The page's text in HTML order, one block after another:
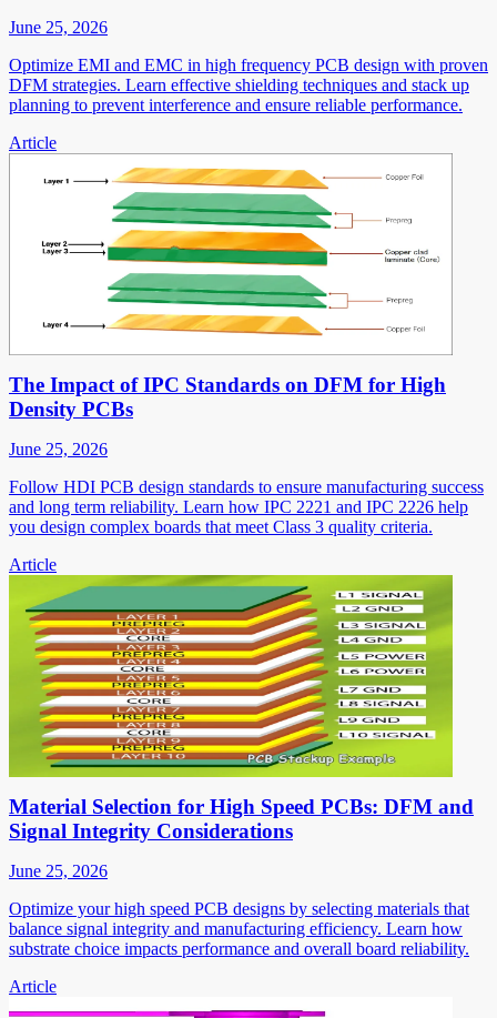
June 25, 2026
Optimize EMI and EMC in high frequency PCB design with proven
DFM strategies. Learn effective shielding techniques and stack up
planning to prevent interference and ensure reliable performance.
Article
The Impact of IPC Standards on DFM for High
Density PCBs
June 25, 2026
Follow HDI PCB design standards to ensure manufacturing success
and long term reliability. Learn how IPC 2221 and IPC 2226 help
you design complex boards that meet Class 3 quality criteria.
Article
Material Selection for High Speed PCBs: DFM and
Signal Integrity Considerations
June 25, 2026
Optimize your high speed PCB designs by selecting materials that
balance signal integrity and manufacturing efficiency. Learn how
substrate choice impacts performance and overall board reliability.
Article